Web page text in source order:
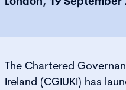
The Chartered
Ireland (CGIUKI) has